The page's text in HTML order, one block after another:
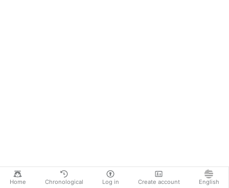
Home Chronological Log in Create account English